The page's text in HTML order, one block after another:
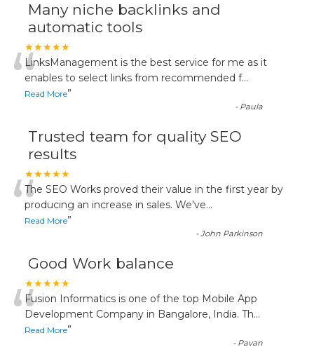
Many niche backlinks and
automatic tools
★★★★★
“LinksManagement is the best service for me as it
enables to select links from recommended f...
Read More”
- Paula
Trusted team for quality SEO
results
★★★★★
“The SEO Works proved their value in the first year by
producing an increase in sales. We've...
Read More”
-John Parkinson
Good Work balance
★★★★★
“Fusion Informatics is one of the top Mobile App
Development Company in Bangalore, India. Th...
Read More”
- Pavan